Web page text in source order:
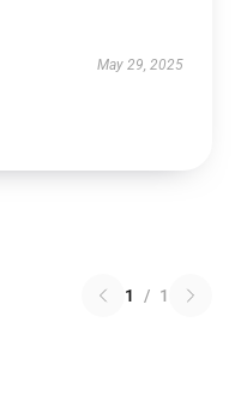
May 29, 2025
1 / 1